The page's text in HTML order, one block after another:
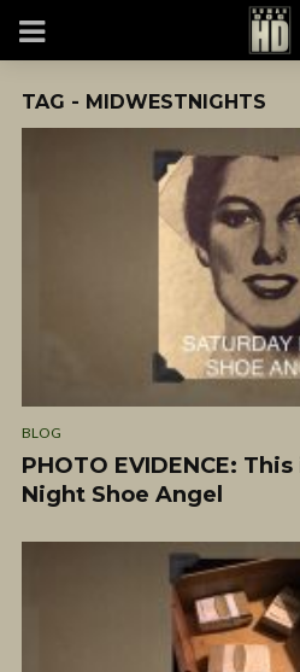
TAG - MIDWESTNIGHTS
BLOG
PHOTO EVIDENCE:
Night Shoe Angel